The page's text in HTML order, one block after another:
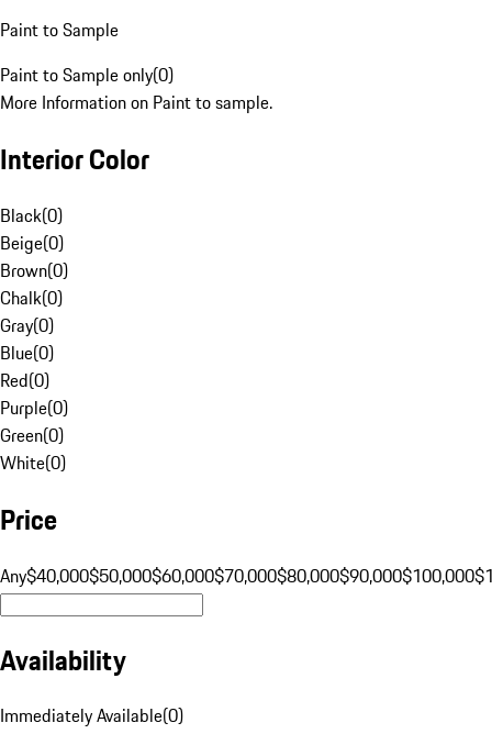
Paint to Sample
Paint to Sample only(0)
More Information on Paint to sample.
Interior Color
Black(0)
Beige(0)
Brown(0)
Chalk(0)
Gray(0)
Blue(0)
Red(0)
Purple(0)
Green(0)
White(0)
Price
Any$40,000$50,000$60,000$70,000$80,000$90,000$100,000
Availability
Immediately Available(0)